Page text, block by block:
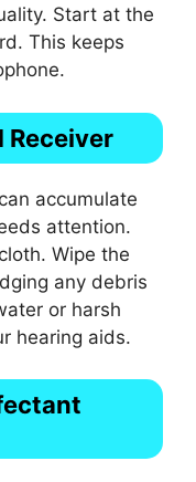
Start at the
This keeps
Receiver
accumulate
attention.
Wipe the
any debris
or harsh
hearing aids.